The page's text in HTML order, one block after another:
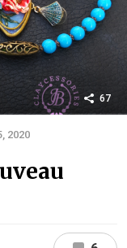
67
2020